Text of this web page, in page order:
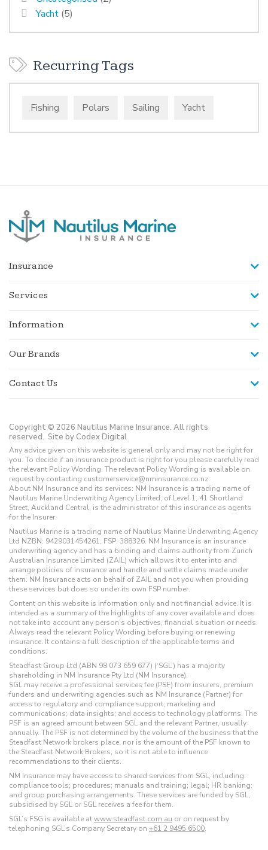
Yacht (5)
Recurring Tags
Fishing Polars Sailing Yacht
Insurance
Services
Information
Our Brands
Contact Us
Copyright © 2026 Nautilus Marine Insurance. All rights
reserved. Site by Codex Digital
Any advice given on this website is general only and may not be right for
you. To decide if an insurance product is right for you please carefully read
the relevant Policy Wording. The relevant Policy Wording is available on
request by contacting customerservice@nminsurance.co.nz.
About NM Insurance and its services: NM Insurance is a trading name of
Nautilus Marine Underwriting Agency Limited, of Level 1, 41 Shortland
Street, Auckland Central, is the administrator of this insurance as agents
for the Insurer.
Nautilus Marine is a trading name of Nautilus Marine Underwriting Agency
Ltd NZBN: 9429031454261, FSP: 388326. NM Insurance is an insurance
underwriting agency and has a binding and claims authority from Zurich
Australian Insurance Limited (ZAIL) which allows it to enter into and
arrange policies of insurance and handle and settle claims made under
them. NM Insurance acts on behalf of ZAIL and not you when providing
these services but does so under its own FSP number.
Content on this website is information only and not financial advice. It is
intended as a summary of the highlights of any cover available and does
not take into account any person’s objectives, financial situation or needs.
Always read the relevant Policy Wording before buying or renewing
insurance. It contains a full description of the applicable terms and
conditions.
Steadfast Group Ltd (ABN 98 073 659 677) (‘SGL’) has a majority
shareholding in NM Insurance Pty Ltd (NM Insurance).
SGL may receive a professional services fee (PSF) from insurers, premium
funders and underwriting agencies such as NM Insurance (Partner) for
access to regulatory and compliance support; marketing and
communications; data insights; and access to technology platforms. The
PSF is an agreed amount between SGL and the relevant Partner, usually
annually. The PSF is not determined by the volume of the business that the
Steadfast Network brokers place, nor is the amount of the PSF known to
the Steadfast Network Brokers, so it is not able to influence
recommendations to their clients.
NM Insurance may have access to shared services from SGL, including:
compliance tools; procedures; manuals and training; legal; HR banking;
and group purchasing arrangements. These services are funded by SGL,
subsidised by SGL or SGL receives a fee for them.
SGL’s FSG is available atwww.steadfast.com.au or on request by
telephoning SGL’s Company Secretary on +61 2 9495 6500.